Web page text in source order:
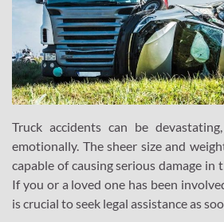
Truck accidents can be
emotionally. The sheer size and
capable of causing serious damage in
If you or a loved one has been
is crucial to seek legal assistance as